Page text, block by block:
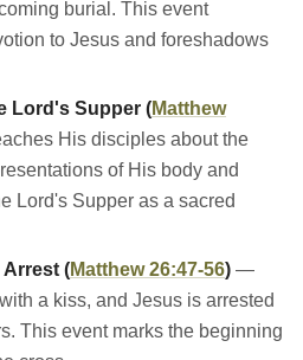
burial. This event
to Jesus and foreshadows
Lord's Supper (Matthew
His disciples about the
of His body and
Lord's Supper as a sacred
(Matthew 26:47-56) —
a kiss, and Jesus is arrested
This event marks the beginning